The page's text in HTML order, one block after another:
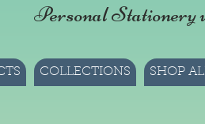
Personal Stationery
COLLECTIONS SHOP